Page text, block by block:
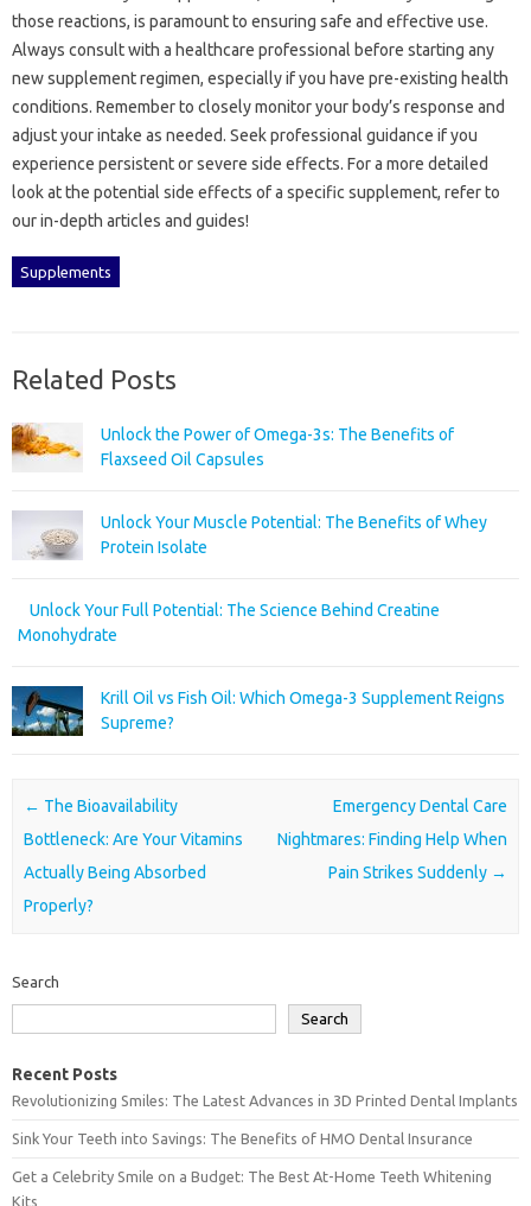
those‍ reactions, is paramount to‌ ensuring‌ safe and effective use.
Always‍ consult‍ with a healthcare professional before‍ starting‌ any
new supplement‌ regimen, especially‌ if you‌ have pre-existing‍ health
conditions. Remember‌ to‍ closely monitor your body’s response‍ and‍
adjust your intake‌ as needed. Seek‌ professional‍ guidance‌ if you‌
experience persistent or‌ severe‍ side‌ effects. For a more‍ detailed
look‌ at‍ the‍ potential‍ side effects of a‍ specific supplement, refer to‍
our‌ in-depth articles and guides!
Supplements
Related Posts
Unlock the Power of Omega-3s: The Benefits of
Flaxseed Oil Capsules
Unlock Your Muscle Potential: The Benefits of Whey
Protein Isolate
Unlock Your Full Potential: The Science Behind Creatine
Monohydrate
Krill Oil vs Fish Oil: Which Omega-3 Supplement Reigns
Supreme?
Post navigation
← The Bioavailability
Bottleneck: Are Your Vitamins
Actually Being Absorbed
Properly?
Emergency Dental Care
Nightmares: Finding Help When
Pain Strikes Suddenly →
Search
Search
Recent Posts
Revolutionizing Smiles: The Latest Advances in 3D Printed Dental Implants
Sink Your Teeth into Savings: The Benefits of HMO Dental Insurance
Get a Celebrity Smile on a Budget: The Best At-Home Teeth Whitening
Kits